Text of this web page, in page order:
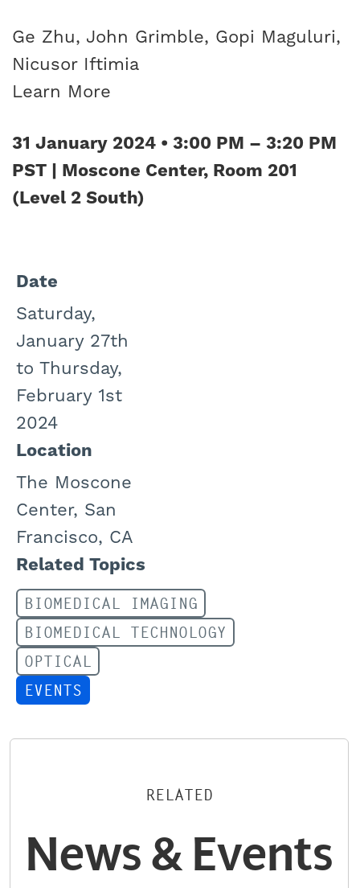
Ge Zhu, John Grimble, Gopi Maguluri,
Nicusor Iftimia
Learn More
31 January 2024 • 3:00 PM – 3:20 PM
PST | Moscone Center, Room 201
(Level 2 South)
Date
Saturday,
January 27th
to Thursday,
February 1st
2024
Location
The Moscone
Center, San
Francisco, CA
Related Topics
BIOMEDICAL IMAGING
BIOMEDICAL TECHNOLOGY
OPTICAL
EVENTS
RELATED
News & Events